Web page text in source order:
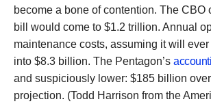
become a bone of contention. The CBO
bill would come to $1.2 trillion. Annual
maintenance costs, assuming it will
into $8.3 billion. The Pentagon’s
and suspiciously lower: $185 billion
projection. (Todd Harrison from the